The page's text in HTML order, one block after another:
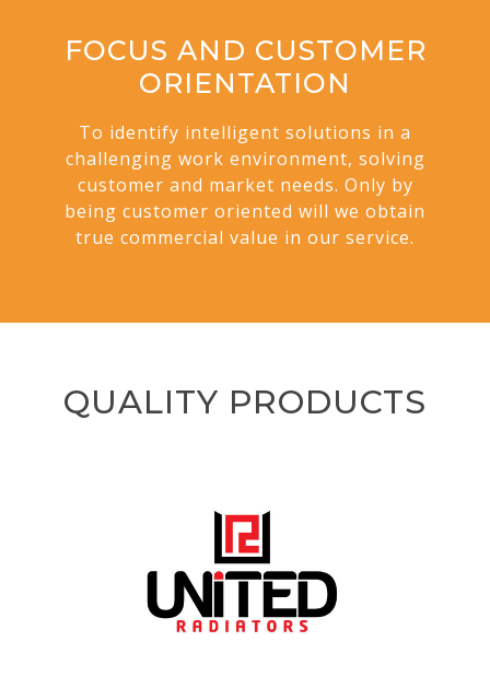
FOCUS AND CUSTOMER
ORIENTATION
To identify intelligent solutions in a
challenging work environment, solving
customer and market needs. Only by
being customer oriented will we obtain
true commercial value in our service.
QUALITY PRODUCTS